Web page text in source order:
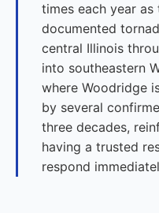
times each year
documented
central Illinois
into southeastern
where Woodridge
by several
three decades,
having a trusted
respond